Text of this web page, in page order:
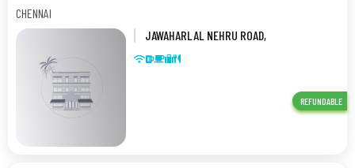
CHENNAI
JAWAHARLAL NEHRU ROAD,
REFUNDABLE